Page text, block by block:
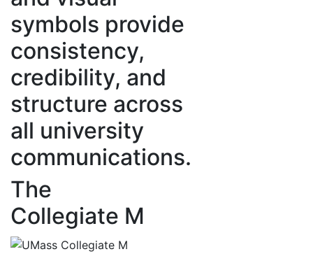
symbols provide
consistency,
credibility, and
structure across
all university
communications.
The
Collegiate M